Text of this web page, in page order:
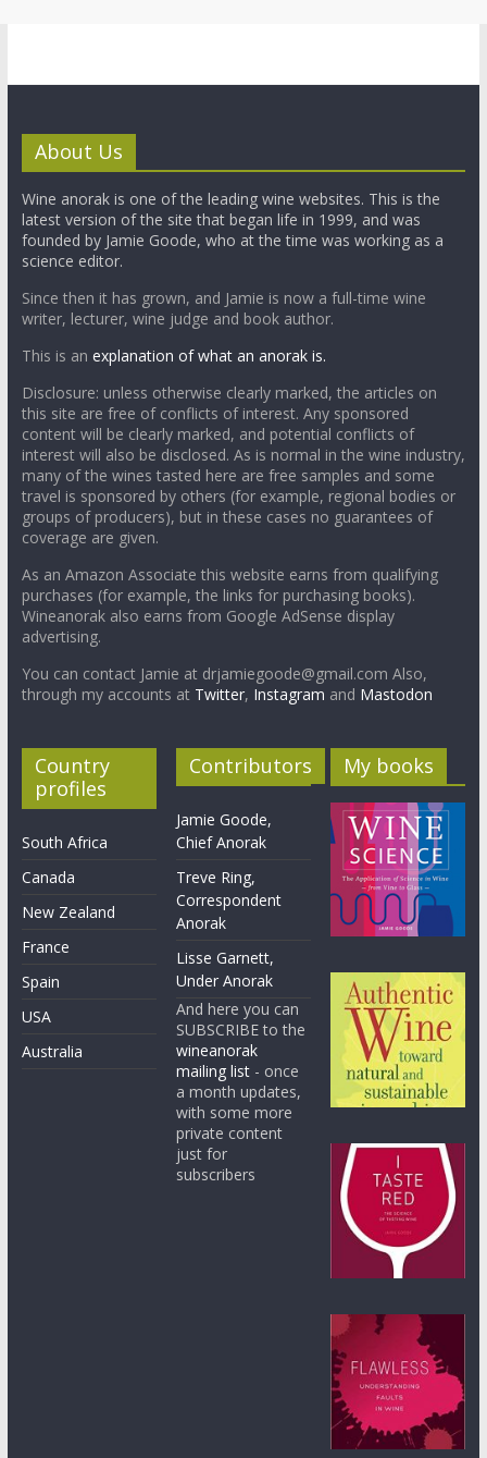
About Us
Wine anorak is one of the leading wine websites. This is the
latest version of the site that began life in 1999, and was
founded by Jamie Goode, who at the time was working as a
science editor.
Since then it has grown, and Jamie is now a full-time wine
writer, lecturer, wine judge and book author.
This is an explanation of what an anorak is.
Disclosure: unless otherwise clearly marked, the articles on
this site are free of conflicts of interest. Any sponsored
content will be clearly marked, and potential conflicts of
interest will also be disclosed. As is normal in the wine industry,
many of the wines tasted here are free samples and some
travel is sponsored by others (for example, regional bodies or
groups of producers), but in these cases no guarantees of
coverage are given.
As an Amazon Associate this website earns from qualifying
purchases (for example, the links for purchasing books).
Wineanorak also earns from Google AdSense display
advertising.
You can contact Jamie at drjamiegoode@gmail.com Also,
through my accounts at Twitter, Instagram and Mastodon
Country
profiles
South Africa
Canada
New Zealand
France
Spain
USA
Australia
Contributors
Jamie Goode,
Chief Anorak
Treve Ring,
Correspondent
Anorak
Lisse Garnett,
Under Anorak
And here you can
SUBSCRIBE to the
wineanorak
mailing list - once
a month updates,
with some more
private content
just for
subscribers
My books